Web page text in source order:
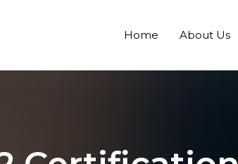
Home About Us